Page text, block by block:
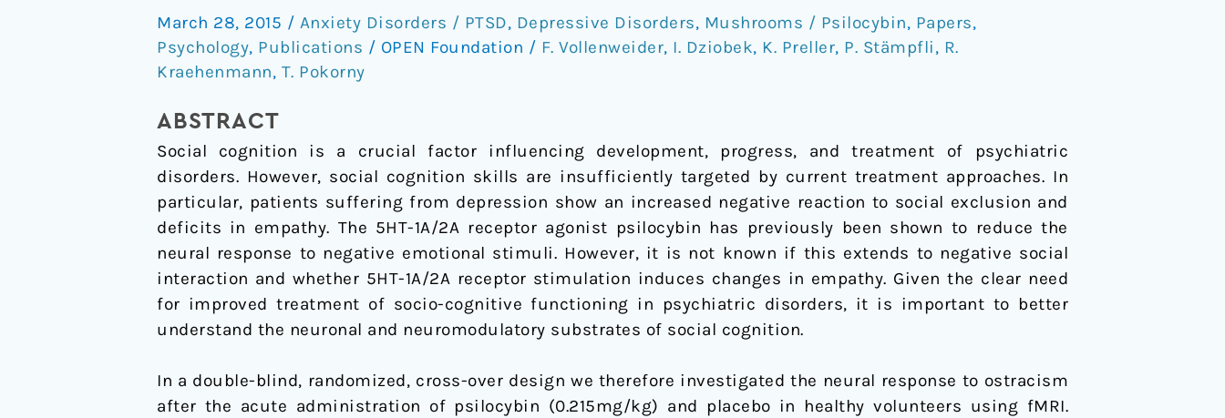
March 28, 2015 / Anxiety Disorders / PTSD, Depressive Disorders, Mushrooms / Psilocybin, Papers,
Psychology, Publications / OPEN Foundation / F. Vollenweider, I. Dziobek, K. Preller, P. Stämpfli, R.
Kraehenmann, T. Pokorny
ABSTRACT
Social cognition is a crucial factor influencing development, progress, and treatment of psychiatric
disorders. However, social cognition skills are insufficiently targeted by current treatment approaches. In
particular, patients suffering from depression show an increased negative reaction to social exclusion and
deficits in empathy. The 5HT-1A/2A receptor agonist psilocybin has previously been shown to reduce the
neural response to negative emotional stimuli. However, it is not known if this extends to negative social
interaction and whether 5HT-1A/2A receptor stimulation induces changes in empathy. Given the clear need
for improved treatment of socio-cognitive functioning in psychiatric disorders, it is important to better
understand the neuronal and neuromodulatory substrates of social cognition.
In a double-blind, randomized, cross-over design we therefore investigated the neural response to ostracism
after the acute administration of psilocybin (0.215mg/kg) and placebo in healthy volunteers using fMRI.
5-
HT2A/1a
Agonist
On
Social
Cognition,
Empathy,
and
Social
Decision-
making